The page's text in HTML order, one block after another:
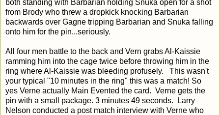
both standing with Barbarian holding Snuka open for a shot
from Brody who threw a dropkick knocking Barbarian
backwards over Gagne tripping Barbarian and Snuka falling
onto him for the pin...seriously.
All four men battle to the back and Vern grabs Al-Kaissie
ramming him into the cage twice before throwing him in the
ring where Al-Kaissie was bleeding profusely. This wasn't
your typical "10 minutes in the ring" this was a match! So
yes Verne actually Main Evented the card. Verne gets the
pin with a small package. 3 minutes 49 seconds. Larry
Nelson conducted a post match interview with Verne who